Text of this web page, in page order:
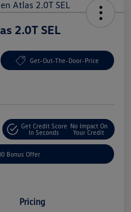
2.0T SEL
Get-Out-The-Door-Price
Get Credit Score
In Seconds
No Impact On
Your Credit
Bonus Offer
Pricing